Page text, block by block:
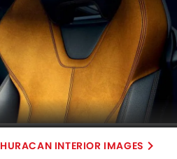
INTERIOR IMAGES